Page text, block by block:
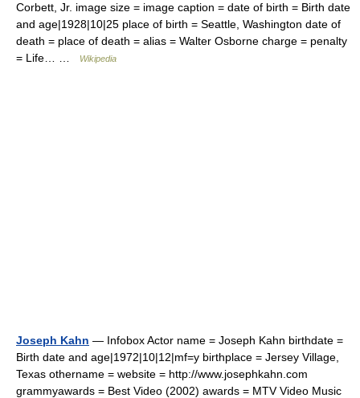
Corbett, Jr. image size = image caption = date of birth = Birth date
and age|1928|10|25 place of birth = Seattle, Washington date of
death = place of death = alias = Walter Osborne charge = penalty
= Life… …
Wikipedia
Joseph Kahn — Infobox Actor name = Joseph Kahn birthdate =
Birth date and age|1972|10|12|mf=y birthplace = Jersey Village,
Texas othername = website = http://www.josephkahn.com
grammyawards = Best Video (2002) awards = MTV Video Music